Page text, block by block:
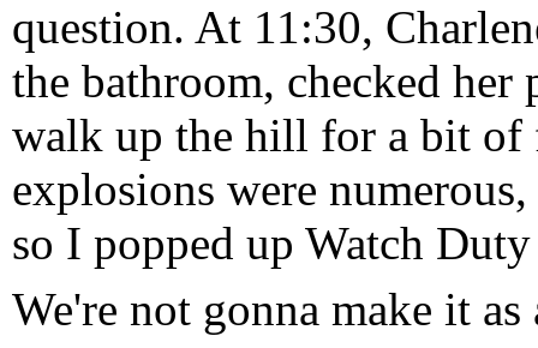
question. At 11:30,
the bathroom, checked her
walk up the hill for a bit
explosions were
so I popped up Watch
We're not gonna make it as